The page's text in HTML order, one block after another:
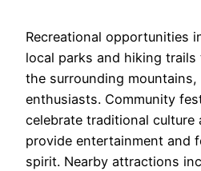
Recreational opportunities
local parks and hiking
the surrounding
enthusiasts. Community
celebrate traditional culture
provide entertainment and
spirit. Nearby attractions